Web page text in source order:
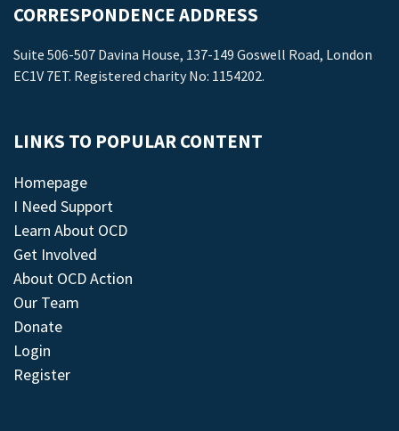
CORRESPONDENCE ADDRESS
Suite 506-507 Davina House, 137-149 Goswell Road, London
EC1V 7ET. Registered charity No: 1154202.
LINKS TO POPULAR CONTENT
Homepage
I Need Support
Learn About OCD
Get Involved
About OCD Action
Our Team
Donate
Login
Register